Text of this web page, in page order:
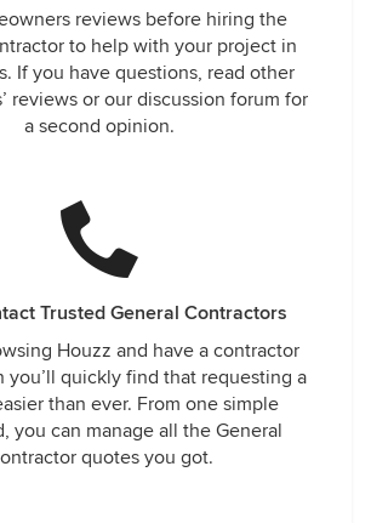
reviews before hiring the
to help with your project in
If you have questions, read other
reviews or our discussion forum for
a second opinion.
Trusted General Contractors
Houzz and have a contractor
you’ll quickly find that requesting a
than ever. From one simple
you can manage all the General
quotes you got.